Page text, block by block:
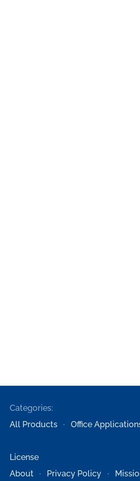
Categories:
All Products
Office
License
About
Privacy Policy